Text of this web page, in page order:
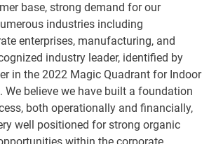
base, strong demand for our
industries including
enterprises, manufacturing, and
industry leader, identified by
in the 2022 Magic Quadrant for Indoor
We believe we have built a foundation
both operationally and financially,
well positioned for strong organic